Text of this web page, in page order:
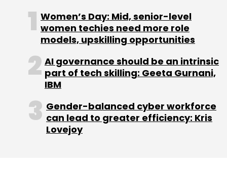
CEO of Block.one, said.
Sign up for Newsletter
Women’s Day: Mid, senior-level
women techies need more role
models, upskilling opportunities
AI governance should be an intrinsic
part of tech skilling: Geeta Gurnani,
IBM
Gender-balanced cyber workforce
can lead to greater efficiency: Kris
Lovejoy